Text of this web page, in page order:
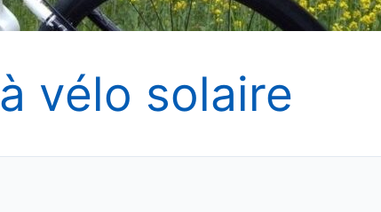
vélo solaire